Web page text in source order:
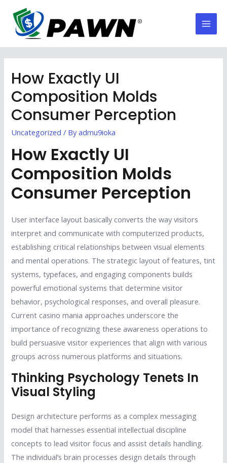
content
How Exactly UI
Composition Molds
Consumer Perception
Uncategorized / Byadmu9ioka
How Exactly UI
Composition Molds
Consumer Perception
User interface layout basically converts the way visitors
interpret and communicate with computerized products,
establishing critical relationships between visual elements
and mental operations. The strategic layout of features, tint
systems, typefaces, and engaging components builds
powerful emotional systems that determine visitor
behavior, psychological responses, and overall pleasure.
Current casino mania approaches underscore the
importance of recognizing these awareness operations to
build persuasive visitor experiences that align with various
groups across numerous platforms and situations.
Thinking Psychology Tenets In
Visual Styling
Design architecture performs as a complex messaging
model that harnesses essential intellectual discipline
concepts to lead visitor focus and assist details handling.
The individual’s brain processes design details through